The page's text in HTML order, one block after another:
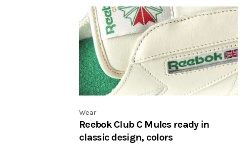
Wear
Reebok Club C Mules ready in
classic design, colors